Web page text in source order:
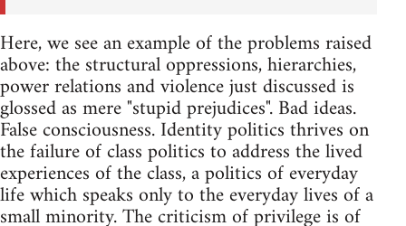
Here, we see an example of the problems raised
above: the structural oppressions, hierarchies,
power relations and violence just discussed is
glossed as mere "stupid prejudices". Bad ideas.
False consciousness. Identity politics thrives on
the failure of class politics to address the lived
experiences of the class, a politics of everyday
life which speaks only to the everyday lives of a
small minority. The criticism of privilege is of